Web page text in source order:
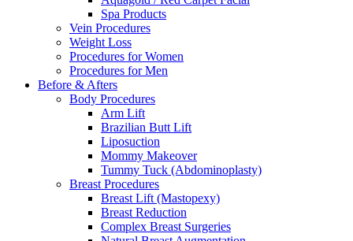
Spa Products
Vein Procedures
Weight Loss
Procedures for Women
Procedures for Men
Before & Afters
Body Procedures
Arm Lift
Brazilian Butt Lift
Liposuction
Mommy Makeover
Tummy Tuck (Abdominoplasty)
Breast Procedures
Breast Lift (Mastopexy)
Breast Reduction
Complex Breast Surgeries